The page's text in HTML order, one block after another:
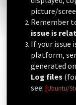
picture/
Remember
issue is
If your issue
platform,
generated
Log files
see: [Ubuntu/